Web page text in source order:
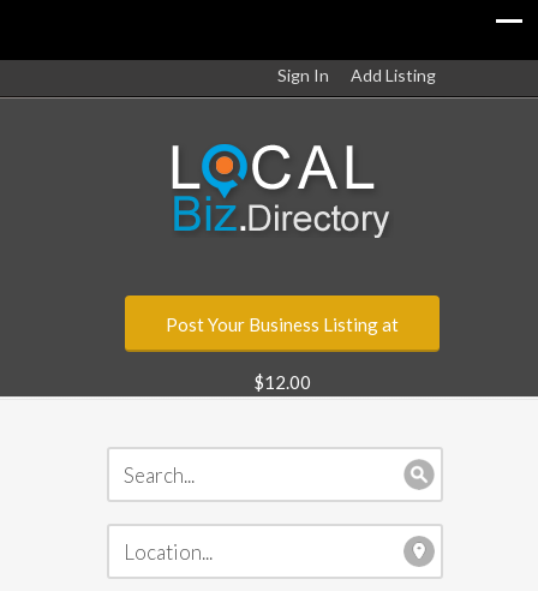
Sign In Add Listing
Post Your Business Listing at
$12.00